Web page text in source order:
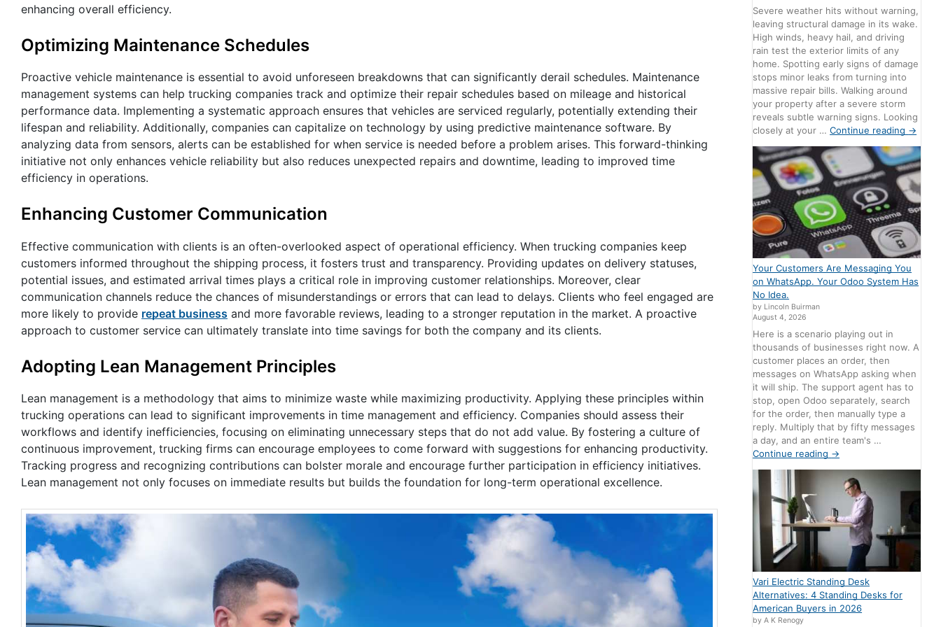
enhancing overall efficiency.
Optimizing Maintenance Schedules
Proactive vehicle maintenance is essential to avoid unforeseen breakdowns that can significantly derail schedules. Maintenance
management systems can help trucking companies track and optimize their repair schedules based on mileage and historical
performance data. Implementing a systematic approach ensures that vehicles are serviced regularly, potentially extending their
lifespan and reliability. Additionally, companies can capitalize on technology by using predictive maintenance software. By
analyzing data from sensors, alerts can be established for when service is needed before a problem arises. This forward-thinking
initiative not only enhances vehicle reliability but also reduces unexpected repairs and downtime, leading to improved time
efficiency in operations.
Enhancing Customer Communication
Effective communication with clients is an often-overlooked aspect of operational efficiency. When trucking companies keep
customers informed throughout the shipping process, it fosters trust and transparency. Providing updates on delivery statuses,
potential issues, and estimated arrival times plays a critical role in improving customer relationships. Moreover, clear
communication channels reduce the chances of misunderstandings or errors that can lead to delays. Clients who feel engaged are
more likely to provide repeat business and more favorable reviews, leading to a stronger reputation in the market. A proactive
approach to customer service can ultimately translate into time savings for both the company and its clients.
Adopting Lean Management Principles
Lean management is a methodology that aims to minimize waste while maximizing productivity. Applying these principles within
trucking operations can lead to significant improvements in time management and efficiency. Companies should assess their
workflows and identify inefficiencies, focusing on eliminating unnecessary steps that do not add value. By fostering a culture of
continuous improvement, trucking firms can encourage employees to come forward with suggestions for enhancing productivity.
Tracking progress and recognizing contributions can bolster morale and encourage further participation in efficiency initiatives.
Lean management not only focuses on immediate results but builds the foundation for long-term operational excellence.
Severe weather hits without warning,
leaving structural damage in its wake.
High winds, heavy hail, and driving
rain test the exterior limits of any
home. Spotting early signs of damage
stops minor leaks from turning into
massive repair bills. Walking around
your property after a severe storm
reveals subtle warning signs. Looking
closely at your …Continue reading →
Your Customers Are Messaging You
on WhatsApp. Your Odoo System Has
No Idea.
by Lincoln Buirman
August 4, 2026
Here is a scenario playing out in
thousands of businesses right now. A
customer places an order, then
messages on WhatsApp asking when
it will ship. The support agent has to
stop, open Odoo separately, search
for the order, then manually type a
reply. Multiply that by fifty messages
a day, and an entire team's …
Continue reading →
Vari Electric Standing Desk
Alternatives: 4 Standing Desks for
American Buyers in 2026
by A K Renogy